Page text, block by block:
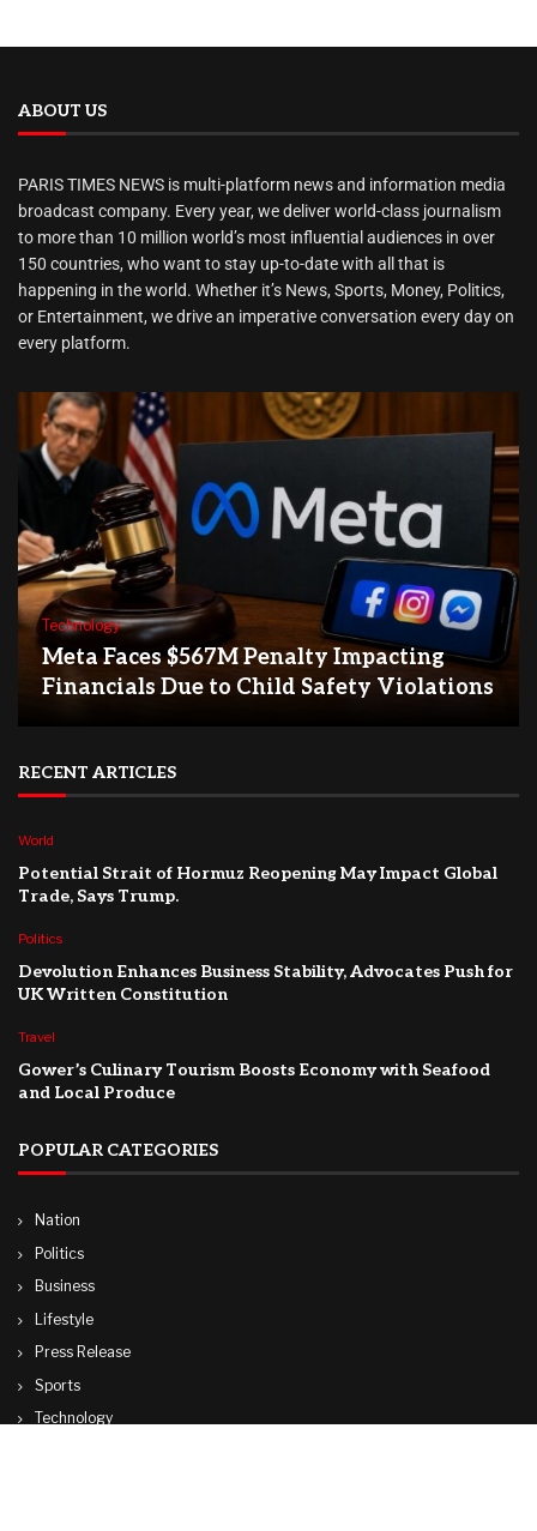
ABOUT US
PARIS TIMES NEWS is multi-platform news and information media
broadcast company. Every year, we deliver world-class journalism
to more than 10 million world’s most influential audiences in over
150 countries, who want to stay up-to-date with all that is
happening in the world. Whether it’s News, Sports, Money, Politics,
or Entertainment, we drive an imperative conversation every day on
every platform.
Technology
Meta Faces $567M Penalty Impacting
Financials Due to Child Safety Violations
RECENT ARTICLES
World
Potential Strait of Hormuz Reopening May Impact Global
Trade, Says Trump.
Politics
Devolution Enhances Business Stability, Advocates Push for
UK Written Constitution
Travel
Gower’s Culinary Tourism Boosts Economy with Seafood
and Local Produce
POPULAR CATEGORIES
Nation
Politics
Business
Lifestyle
Press Release
Sports
Technology